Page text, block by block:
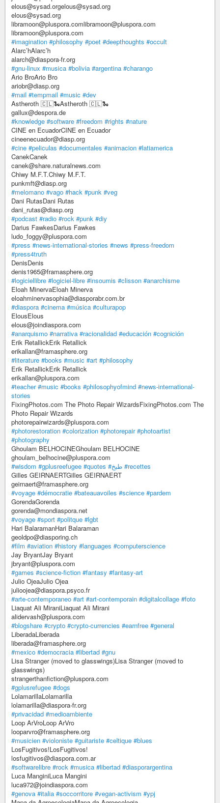
elous@sysad.orgelous@sysad.org
elous@sysad.org
libramoon@pluspora.comlibramoon@pluspora.com
libramoon@pluspora.com
#imagination #philosophy #poet #deepthoughts #occult
Alarc’hAlarc’h
alarch@diaspora-fr.org
#gnu-linux #musica #bolivia #argentina #charango
Ario BroArio Bro
ariobr@diasp.org
#mail #tempmail #music #dev
Astheroth 🇨🇱🐍Astheroth 🇨🇱🐍
gallux@despora.de
#knowledge #software #freedom #rights #nature
CINE en EcuadorCINE en Ecuador
cineenecuador@diasp.org
#cine #peliculas #documentales #animacion #latiamerica
CanekCanek
canek@share.naturalnews.com
Chiwy M.F.T.Chiwy M.F.T.
punkmft@diasp.org
#melomano #vago #hack #punk #veg
Dani RutasDani Rutas
dani_rutas@diasp.org
#podcast #radio #rock #punk #diy
Darius FawkesDarius Fawkes
ludo_foggy@pluspora.com
#press #news-international-stories #news #press-freedom
#press4truth
DenisDenis
denis1965@framasphere.org
#logiciellibre #logiciel-libre #insoumis #clisson #anarchisme
Eloah MinervaEloah Minerva
eloahminervasophia@diasporabr.com.br
#diaspora #cinema #música #culturapop
ElousElous
elous@joindiaspora.com
#anarquismo #narrativa #racionalidad #educación #cognición
Erik RetallickErik Retallick
erikallan@framasphere.org
#literature #books #music #art #philosophy
Erik RetallickErik Retallick
erikallan@pluspora.com
#teacher #music #books #philosophyofmind #news-international-
stories
FixingPhotos.com The Photo Repair WizardsFixingPhotos.com The
Photo Repair Wizards
photorepairwizards@pluspora.com
#photorestoration #colorization #photorepair #photoartist
#photography
Ghoulam BELHOCINEGhoulam BELHOCINE
ghoulam_belhocine@pluspora.com
#wisdom #gplusreefugee #quotes #طبخ #recettes
Gilles GEIRNAERTGilles GEIRNAERT
geirnaert@framasphere.org
#voyage #démocratie #bateauavoiles #science #pardem
GorendaGorenda
gorenda@mondiaspora.net
#voyage #sport #politque #lgbt
Hari BalaramanHari Balaraman
geoldpo@diasporing.ch
#film #aviation #history #languages #computerscience
Jay BryantJay Bryant
jbryant@pluspora.com
#games #science-fiction #fantasy #fantasy-art
Julio OjeaJulio Ojea
julioojea@diaspora.psyco.fr
#arte-contemporaneo #art #art-contemporain #digitalcollage #foto
Liaquat Ali MiraniLiaquat Ali Mirani
alidervash@pluspora.com
#blogshare #crypto #crypto-currencies #earnfree #general
LiberadaLiberada
liberada@framasphere.org
#mexico #democracia #libertad #gnu
Lisa Stranger (moved to glasswings)Lisa Stranger (moved to
glasswings)
strangerthanfiction@pluspora.com
#gplusrefugee #dogs
LolamarillaLolamarilla
lolamarilla@diaspora-fr.org
#privacidad #medioambiente
Loop ArVroLoop ArVro
looparvro@framasphere.org
#musicien #violoniste #guitariste #celtique #blues
LosFugitivos!LosFugitivos!
losfugitivos@diaspora.com.ar
#softwarelibre #rock #musica #libertad #diasporargentina
Luca ManginiLuca Mangini
luca972@joindiaspora.com
#genova #italia #soccorritore #vegan-activism #ypj